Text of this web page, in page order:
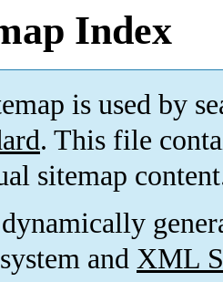
Index
is used by
. This file
sitemap
and XML